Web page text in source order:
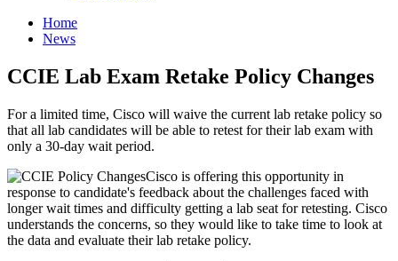
Home
News
CCIE Lab Exam Retake Policy Changes
For a limited time, Cisco will waive the current lab retake policy so
that all lab candidates will be able to retest for their lab exam with
only a 30-day wait period.
Cisco is offering this opportunity in
response to candidate's feedback about the challenges faced with
longer wait times and difficulty getting a lab seat for retesting. Cisco
understands the concerns, so they would like to take time to look at
the data and evaluate their lab retake policy.